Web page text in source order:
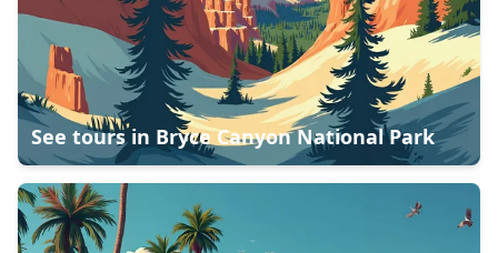
See tours in Bryce Canyon National Park